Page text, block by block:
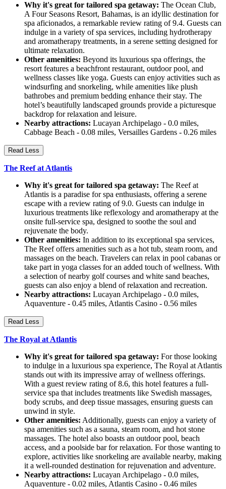
Why it's great for tailored spa getaway: The Ocean Club,
A Four Seasons Resort, Bahamas, is an idyllic destination for
spa aficionados, a remarkable review rating of 9.4. Guests can
indulge in a variety of spa services, including hydrotherapy
and aromatherapy treatments, in a serene setting designed for
ultimate relaxation.
Other amenities: Beyond its luxurious spa offerings, the
resort features a beachfront restaurant, outdoor pool, and
wellness classes like yoga. Guests can enjoy activities such as
windsurfing and snorkeling, while amenities like plush
bathrobes and premium bedding enhance their stay. The
hotel’s beautifully landscaped grounds provide a picturesque
backdrop for relaxation and leisure.
Nearby attractions: Lucayan Archipelago - 0.0 miles,
Cabbage Beach - 0.08 miles, Versailles Gardens - 0.26 miles
Read Less
The Reef at Atlantis
Why it's great for tailored spa getaway: The Reef at
Atlantis is a paradise for spa enthusiasts, offering a serene
escape with a review rating of 9.0. Guests can indulge in
luxurious treatments like reflexology and aromatherapy at the
onsite full-service spa, designed to soothe the soul and
rejuvenate the body.
Other amenities: In addition to its exceptional spa services,
The Reef offers amenities such as a hot tub, steam room, and
massages on the beach. Travelers can relax in pool cabanas or
take part in yoga classes for an added touch of wellness. With
a selection of nearby golf courses and white sand beaches,
guests can also enjoy a blend of relaxation and recreation.
Nearby attractions: Lucayan Archipelago - 0.0 miles,
Aquaventure - 0.45 miles, Atlantis Casino - 0.56 miles
Read Less
The Royal at Atlantis
Why it's great for tailored spa getaway: For those looking
to indulge in a luxurious spa experience, The Royal at Atlantis
stands out with its impressive array of wellness offerings.
With a guest review rating of 8.6, this hotel features a full-
service spa that includes treatments like Swedish massages,
body scrubs, and deep tissue massages, ensuring guests can
unwind in style.
Other amenities: Additionally, guests can enjoy a variety of
spa amenities such as a sauna, steam room, and hot stone
massages. The hotel also boasts an outdoor pool, beach
access, and a poolside bar for relaxation. For those wanting to
explore, activities like snorkeling are available nearby, making
it a well-rounded destination for rejuvenation and adventure.
Nearby attractions: Lucayan Archipelago - 0.0 miles,
Aquaventure - 0.02 miles, Atlantis Casino - 0.46 miles